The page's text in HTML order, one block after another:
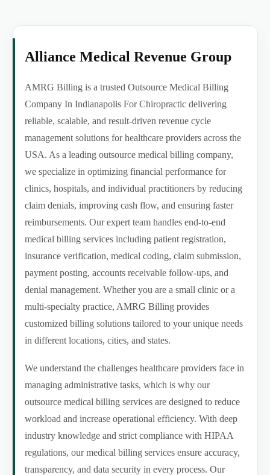
Alliance Medical Revenue Group
AMRG Billing is a trusted Outsource Medical Billing
Company In Indianapolis For Chiropractic delivering
reliable, scalable, and result-driven revenue cycle
management solutions for healthcare providers across the
USA. As a leading outsource medical billing company,
we specialize in optimizing financial performance for
clinics, hospitals, and individual practitioners by reducing
claim denials, improving cash flow, and ensuring faster
reimbursements. Our expert team handles end-to-end
medical billing services including patient registration,
insurance verification, medical coding, claim submission,
payment posting, accounts receivable follow-ups, and
denial management. Whether you are a small clinic or a
multi-specialty practice, AMRG Billing provides
customized billing solutions tailored to your unique needs
in different locations, cities, and states.
We understand the challenges healthcare providers face in
managing administrative tasks, which is why our
outsource medical billing services are designed to reduce
workload and increase operational efficiency. With deep
industry knowledge and strict compliance with HIPAA
regulations, our medical billing services ensure accuracy,
transparency, and data security in every process. Our